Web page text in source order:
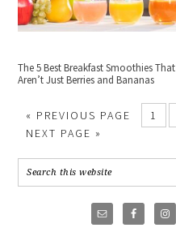
The 5 Best Breakfast Smoothies That
Aren’t Just Berries and Bananas
« PREVIOUS PAGE 1
NEXT PAGE »